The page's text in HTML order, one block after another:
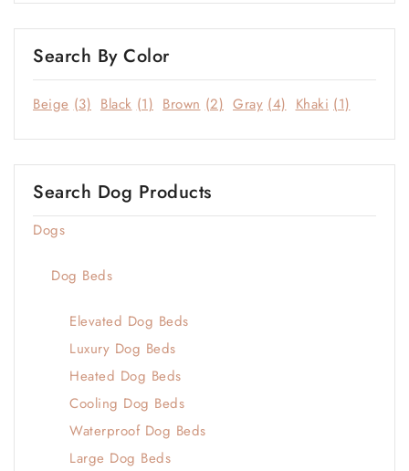
Search By Color
Beige (3) Black (1) Brown (2) Gray (4) Khaki (1)
Search Dog Products
Dogs
Dog Beds
Elevated Dog Beds
Luxury Dog Beds
Heated Dog Beds
Cooling Dog Beds
Waterproof Dog Beds
Large Dog Beds